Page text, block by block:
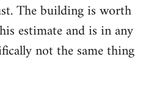
The building is worth
estimate and is in any
not the same thing